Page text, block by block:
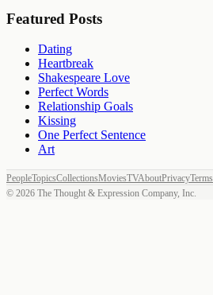
Featured Posts
Dating
Heartbreak
Shakespeare Love
Perfect Words
Relationship Goals
Kissing
One Perfect Sentence
Art
PeopleTopicsCollectionsMoviesTVAboutPrivacyTerms
© 2026 The Thought & Expression Company, Inc.